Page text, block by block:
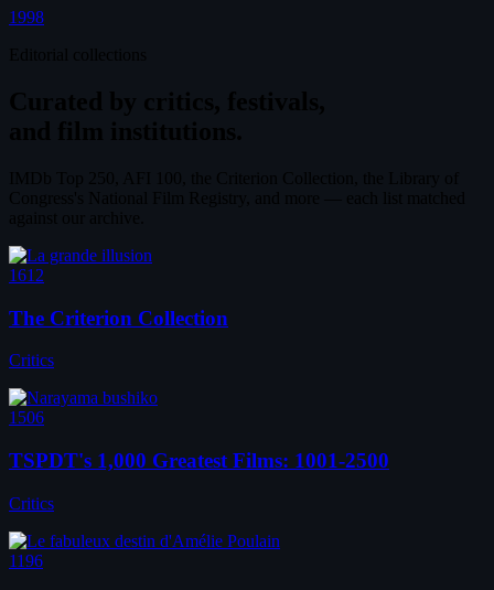
1998
1612
The Criterion Collection
Critics
1506
TSPDT's 1,000 Greatest Films: 1001-2500
Critics
1196